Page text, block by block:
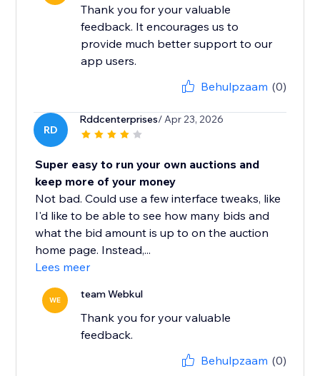
Thank you for your valuable
feedback. It encourages us to
provide much better support to our
app users.
Behulpzaam (0)
RD
Rddcenterprises/ Apr 23, 2026
Super easy to run your own auctions and
keep more of your money
Not bad. Could use a few interface tweaks, like
I'd like to be able to see how many bids and
what the bid amount is up to on the auction
home page. Instead,...
Lees meer
WE team Webkul
Thank you for your valuable
feedback.
Behulpzaam (0)